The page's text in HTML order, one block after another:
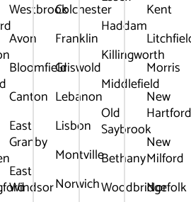
Westbrook
Avon
Bloomfield
Canton
East
Granby
East
Windsor
Colchester
Franklin
Griswold
Lebanon
Lisbon
Montville
Norwich
Haddam
Killingworth
Middlefield
Old
Saybrook
Bethany
Woodbridge
Kent
Morris
New
New
Milford
Norfolk